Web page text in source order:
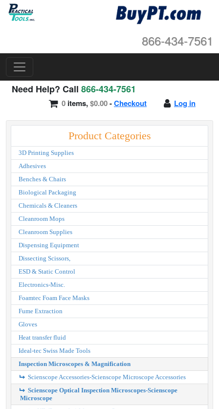
866-434-7561
Need Help? Call 866-434-7561
Log in
0 items,$0.00-Checkout
Product Categories
3D Printing Supplies
Adhesives
Benches & Chairs
Biological Packaging
Chemicals & Cleaners
Cleanroom Mops
Cleanroom Supplies
Dispensing Equipment
Dissecting Scissors,
ESD & Static Control
Electronics-Misc.
Foamtec Foam Face Masks
Fume Extraction
Gloves
Heat transfer fluid
Ideal-tec Swiss Made Tools
Inspection Microscopes & Magnification
Scienscope Accessories-Scienscope Microscope Accessories
Scienscope Optical Inspection Microscopes-Scienscope
Microscope